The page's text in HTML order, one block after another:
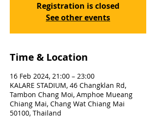
Registration is closed
See other events
Time & Location
16 Feb 2024, 21:00 – 23:00
KALARE STADIUM, 46 Changklan Rd,
Tambon Chang Moi, Amphoe Mueang
Chiang Mai, Chang Wat Chiang Mai
50100, Thailand